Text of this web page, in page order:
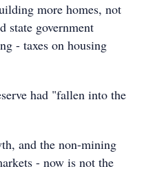
more homes, not
state government
- taxes on housing
had "fallen into the
and the non-mining
- now is not the